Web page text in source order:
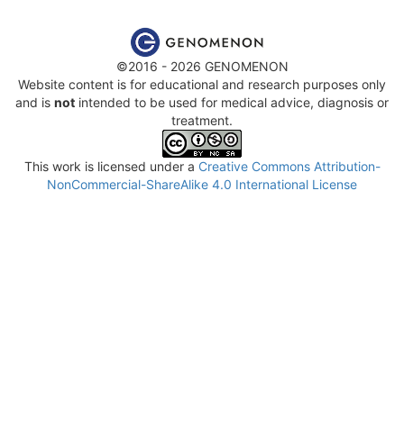
©2016 - 2026 GENOMENON
Website content is for educational and research purposes only
and is not intended to be used for medical advice, diagnosis or
treatment.
This work is licensed under a Creative Commons Attribution-
NonCommercial-ShareAlike 4.0 International License